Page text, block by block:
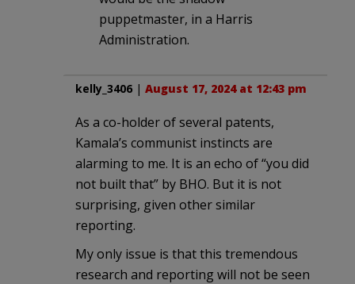
puppetmaster, in a Harris
Administration.
kelly_3406 | August 17, 2024 at 12:43 pm
As a co-holder of several patents,
Kamala’s communist instincts are
alarming to me. It is an echo of “you did
not built that” by BHO. But it is not
surprising, given other similar
reporting.
My only issue is that this tremendous
research and reporting will not be seen